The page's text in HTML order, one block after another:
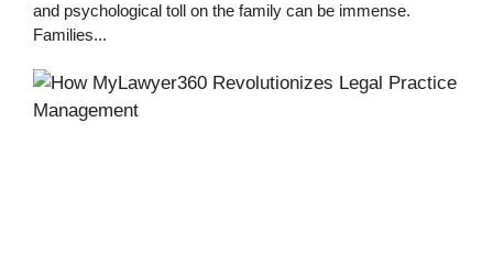
and psychological toll on the family can be immense.
Families...